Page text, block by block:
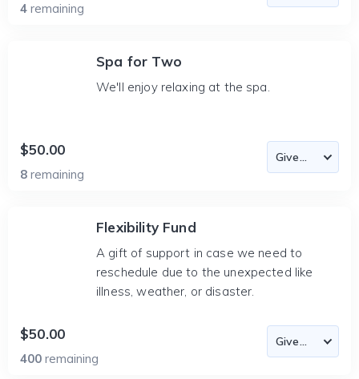
4 remaining
Spa for Two
We'll enjoy relaxing at the spa.
$50.00
8 remaining
Flexibility Fund
A gift of support in case we need to
reschedule due to the unexpected like
illness, weather, or disaster.
$50.00
400 remaining